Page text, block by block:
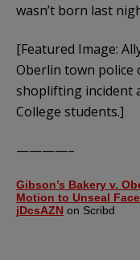
wasn’t born last
[Featured Image:
Oberlin town police
shoplifting incident
College students.]
————–
Gibson’s Bakery v.
Motion to Unseal
jDcsAZN on Scribd